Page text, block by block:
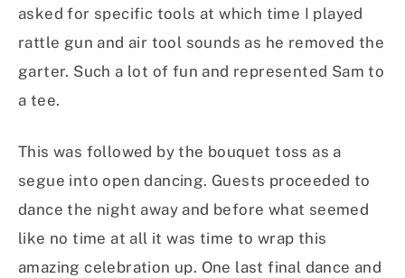
asked for specific tools at which time I played
rattle gun and air tool sounds as he removed the
garter. Such a lot of fun and represented Sam to
a tee.
This was followed by the bouquet toss as a
segue into open dancing. Guests proceeded to
dance the night away and before what seemed
like no time at all it was time to wrap this
amazing celebration up. One last final dance and